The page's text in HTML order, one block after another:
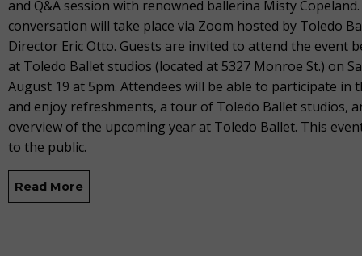
and Q&A session with renowned ballerina Misty
conversation will take place via Zoom hosted by Toledo
Director Eric Otto. Guests are invited to attend the event
at Toledo Ballet studios (located at 5327 Monroe St.) on
August 19 at 5pm. Attendees will be able to participate in
and enjoy refreshments, a tour of Toledo Ballet studios,
overview of the upcoming year at Toledo Ballet. This
to the public.
Read More